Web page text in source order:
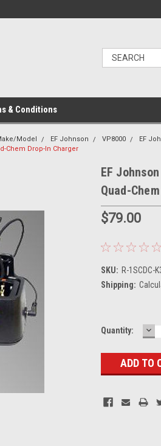
& Conditions
Model EF Johnson VP8000
EF
Chem Drop-In Charger
EF
Quad-
$79.00
SKU: R-1SCDC-
Shipping:
Current
Quantity: